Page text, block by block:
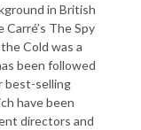
Research - Uppsala
in British
The Spy
Cold was a
been followed
best-selling
have been
directors and